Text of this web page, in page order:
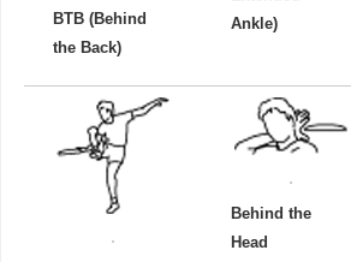
BTB (Behind
the Back)
Ankle)
Behind the
Head